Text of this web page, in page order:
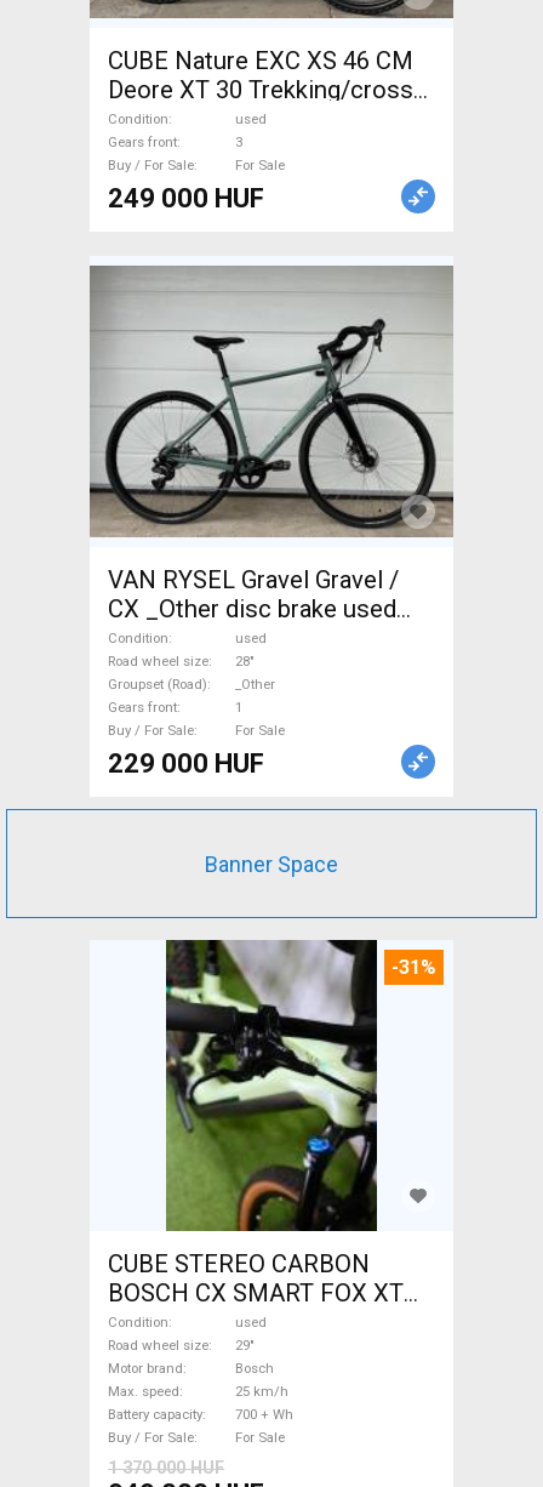
CUBE Nature EXC XS 46 CM
Deore XT 30 Trekking/cross
disc brake used For Sale
Condition
used
Gears front
3
Buy / For Sale
For Sale
249 000 HUF
VAN RYSEL Gravel Gravel /
CX _Other disc brake used
For Sale
Condition
used
Road wheel size
28"
Groupset (Road)
_Other
Gears front
1
Buy / For Sale
For Sale
229 000 HUF
Banner Space
-31%
CUBE STEREO CARBON
BOSCH CX SMART FOX XT
Electric Mountain Bike 29"
dual suspension Bosch used
For Sale
Condition
used
Road wheel size
29"
Motor brand
Bosch
Max. speed
25 km/h
Battery capacity
700 + Wh
Buy / For Sale
For Sale
1 370 000 HUF